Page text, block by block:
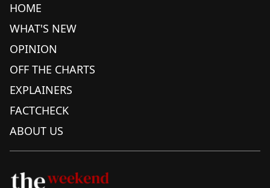
HOME
WHAT'S NEW
OPINION
OFF THE CHARTS
EXPLAINERS
FACTCHECK
ABOUT US